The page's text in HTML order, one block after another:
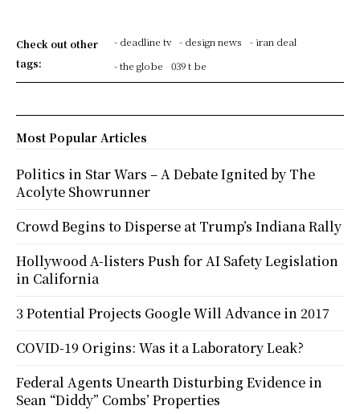
Check out other
tags:
- deadline tv - design news
- iran deal
- the globe
039 t be
Most Popular Articles
Politics in Star Wars – A Debate Ignited by The
Acolyte Showrunner
Crowd Begins to Disperse at Trump’s Indiana Rally
Hollywood A-listers Push for AI Safety Legislation
in California
3 Potential Projects Google Will Advance in 2017
COVID-19 Origins: Was it a Laboratory Leak?
Federal Agents Unearth Disturbing Evidence in
Sean “Diddy” Combs’ Properties